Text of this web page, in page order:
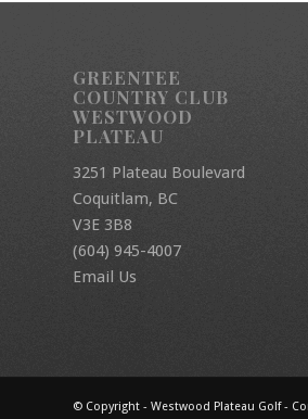
GREENTEE
COUNTRY CLUB
WESTWOOD
PLATEAU
3251 Plateau Boulevard
Coquitlam, BC
V3E 3B8
(604) 945-4007
Email Us
© Copyright - Westwood Plateau Golf -